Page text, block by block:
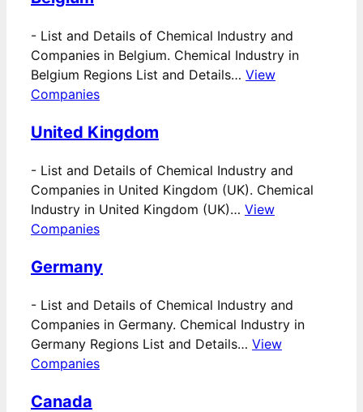
- List and Details of Chemical Industry and
Companies in Belgium. Chemical Industry in
Belgium Regions List and Details… View
Companies
United Kingdom
- List and Details of Chemical Industry and
Companies in United Kingdom (UK). Chemical
Industry in United Kingdom (UK)… View
Companies
Germany
- List and Details of Chemical Industry and
Companies in Germany. Chemical Industry in
Germany Regions List and Details… View
Companies
Canada